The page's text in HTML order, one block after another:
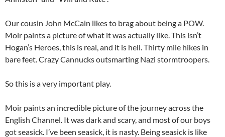
Our cousin John McCain likes to brag about being a POW.
Moir paints a picture of what it was actually like. This isn’t
Hogan’s Heroes, this is real, and it is hell. Thirty mile hikes in
bare feet. Crazy Cannucks outsmarting Nazi stormtroopers.
So this is a very important play.
Moir paints an incredible picture of the journey across the
English Channel. It was dark and scary, and most of our boys
got seasick. I’ve been seasick, it is nasty. Being seasick is like